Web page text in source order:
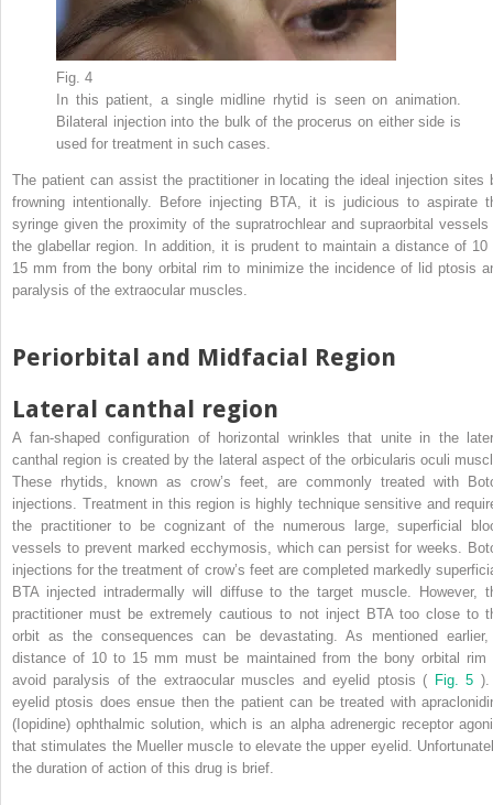
Fig. 4
In this patient, a single midline rhytid is seen on animation.
Bilateral injection into the bulk of the procerus on either side is
used for treatment in such cases.
The patient can assist the practitioner in locating the ideal injection sites
frowning intentionally. Before injecting BTA, it is judicious to aspirate
syringe given the proximity of the supratrochlear and supraorbital vessels
the glabellar region. In addition, it is prudent to maintain a distance of 10
15 mm from the bony orbital rim to minimize the incidence of lid ptosis
paralysis of the extraocular muscles.
Periorbital and Midfacial Region
Lateral canthal region
A fan-shaped configuration of horizontal wrinkles that unite in the
canthal region is created by the lateral aspect of the orbicularis oculi
These rhytids, known as crow’s feet, are commonly treated with
injections. Treatment in this region is highly technique sensitive and
the practitioner to be cognizant of the numerous large, superficial
vessels to prevent marked ecchymosis, which can persist for weeks.
injections for the treatment of crow’s feet are completed markedly
BTA injected intradermally will diffuse to the target muscle. However,
practitioner must be extremely cautious to not inject BTA too close to
orbit as the consequences can be devastating. As mentioned
distance of 10 to 15 mm must be maintained from the bony orbital rim
avoid paralysis of the extraocular muscles and eyelid ptosis ( Fig. 5
eyelid ptosis does ensue then the patient can be treated with
(Iopidine) ophthalmic solution, which is an alpha adrenergic receptor
that stimulates the Mueller muscle to elevate the upper eyelid.
the duration of action of this drug is brief.